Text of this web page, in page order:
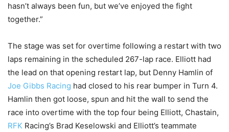
hasn’t always been fun, but we’ve enjoyed the fight
together.”
The stage was set for overtime following a restart with two
laps remaining in the scheduled 267-lap race. Elliott had
the lead on that opening restart lap, but Denny Hamlin of
Joe Gibbs Racing had closed to his rear bumper in Turn 4.
Hamlin then got loose, spun and hit the wall to send the
race into overtime with the top four being Elliott, Chastain,
RFK Racing’s Brad Keselowski and Elliott’s teammate